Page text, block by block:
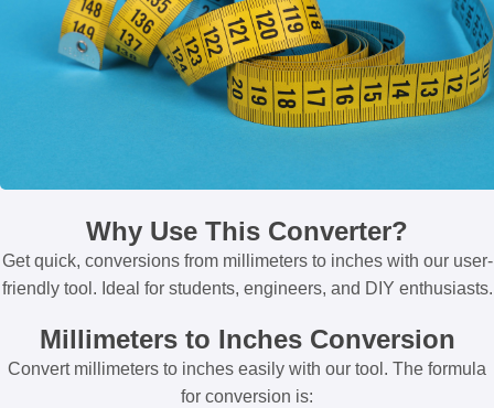
Why Use This Converter?
Get quick, conversions from millimeters to inches with our user-
friendly tool. Ideal for students, engineers, and DIY enthusiasts.
Millimeters to Inches Conversion
Convert millimeters to inches easily with our tool. The formula
for conversion is: